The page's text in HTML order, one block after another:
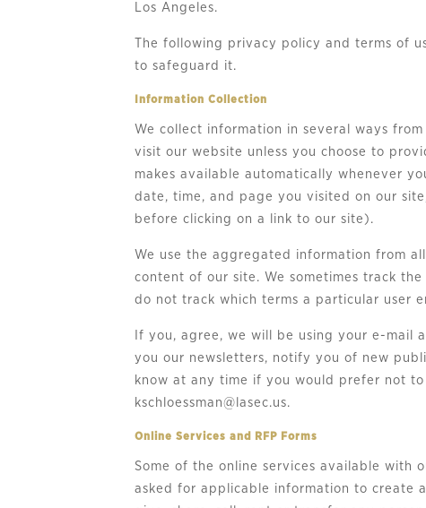
Los Angeles.
The following privacy policy and terms of
to safeguard it.
Information Collection
We collect information in several ways
visit our website unless you choose to
makes available automatically whenever
date, time, and page you visited on our
before clicking on a link to our site).
We use the aggregated information from
content of our site. We sometimes track
do not track which terms a particular user
If you, agree, we will be using your e-mail
you our newsletters, notify you of new
know at any time if you would prefer not
kschloessman@lasec.us.
Online Services and RFP Forms
Some of the online services available with
asked for applicable information to create